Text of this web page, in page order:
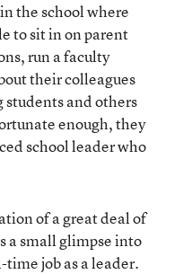
the school where
to sit in on parent
run a faculty
their colleagues
and others
enough, they
school leader who
of a great deal of
a small glimpse into
job as a leader.